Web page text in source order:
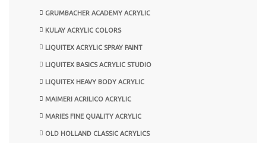
GRUMBACHER ACADEMY ACRYLIC
KULAY ACRYLIC COLORS
LIQUITEX ACRYLIC SPRAY PAINT
LIQUITEX BASICS ACRYLIC STUDIO
LIQUITEX HEAVY BODY ACRYLIC
MAIMERI ACRILICO ACRYLIC
MARIES FINE QUALITY ACRYLIC
OLD HOLLAND CLASSIC ACRYLICS